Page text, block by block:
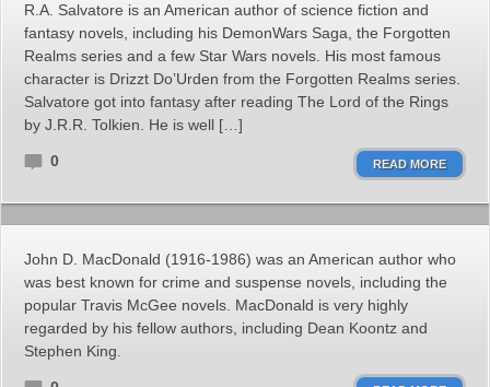
R.A. Salvatore is an American author of science fiction and
fantasy novels, including his DemonWars Saga, the Forgotten
Realms series and a few Star Wars novels. His most famous
character is Drizzt Do’Urden from the Forgotten Realms series.
Salvatore got into fantasy after reading The Lord of the Rings
by J.R.R. Tolkien. He is well […]
0 READ MORE
John D. MacDonald (1916-1986) was an American author who
was best known for crime and suspense novels, including the
popular Travis McGee novels. MacDonald is very highly
regarded by his fellow authors, including Dean Koontz and
Stephen King.